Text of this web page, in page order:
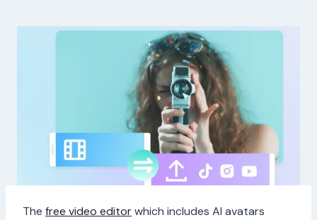
The free video editorwhich includes AI avatars